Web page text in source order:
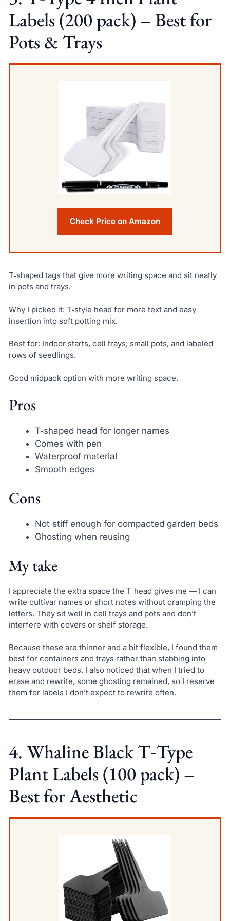
Labels (200 pack) – Best for
Pots & Trays
Check Price on Amazon
T‑shaped tags that give more writing space and sit neatly
in pots and trays.
Why I picked it: T‑style head for more text and easy
insertion into soft potting mix.
Best for: Indoor starts, cell trays, small pots, and labeled
rows of seedlings.
Good midpack option with more writing space.
Pros
T‑shaped head for longer names
Comes with pen
Waterproof material
Smooth edges
Cons
Not stiff enough for compacted garden beds
Ghosting when reusing
My take
I appreciate the extra space the T‑head gives me — I can
write cultivar names or short notes without cramping the
letters. They sit well in cell trays and pots and don’t
interfere with covers or shelf storage.
Because these are thinner and a bit flexible, I found them
best for containers and trays rather than stabbing into
heavy outdoor beds. I also noticed that when I tried to
erase and rewrite, some ghosting remained, so I reserve
them for labels I don’t expect to rewrite often.
4. Whaline Black T‑Type
Plant Labels (100 pack) –
Best for Aesthetic